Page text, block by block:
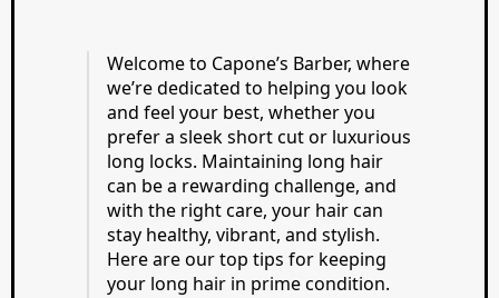
Welcome to Capone’s Barber, where
we’re dedicated to helping you look
and feel your best, whether you
prefer a sleek short cut or luxurious
long locks. Maintaining long hair
can be a rewarding challenge, and
with the right care, your hair can
stay healthy, vibrant, and stylish.
Here are our top tips for keeping
your long hair in prime condition.